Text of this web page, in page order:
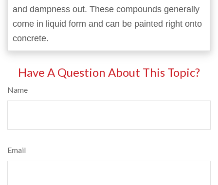
and dampness out. These compounds generally
come in liquid form and can be painted right onto
concrete.
Have A Question About This Topic?
Name
Email